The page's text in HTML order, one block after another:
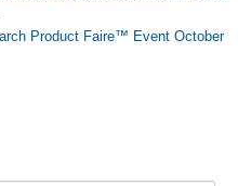
Product Faire™ Event October